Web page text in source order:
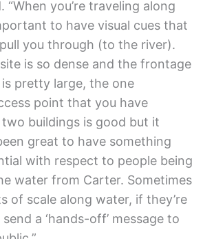
“When you’re traveling along
to have visual cues that
you through (to the river).
is so dense and the frontage
pretty large, the one
point that you have
buildings is good but it
great to have something
with respect to people being
water from Carter. Sometimes
of scale along water, if they’re
a ‘hands-off’ message to